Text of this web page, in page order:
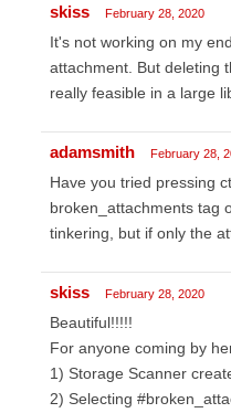
skiss February 28, 2020
It's not working on my
attachment. But deleting
really feasible in a large
adamsmith February 28,
Have you tried pressing
broken_attachments tag
tinkering, but if only the
skiss February 28, 2020
Beautiful!!!!!
For anyone coming by
1) Storage Scanner
2) Selecting